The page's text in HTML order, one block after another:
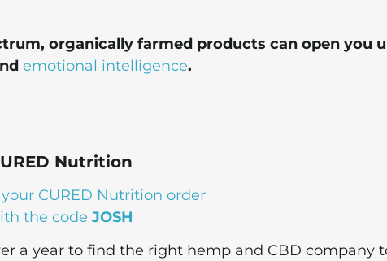
organically farmed products can open you
emotional intelligence.
Nutrition
your CURED Nutrition order
the codeJOSH
a year to find the right hemp and CBD company